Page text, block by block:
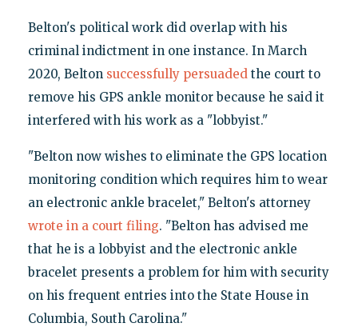
Belton's political work did overlap with his
criminal indictment in one instance. In March
2020, Belton successfully persuadedthe court to
remove his GPS ankle monitor because he said it
interfered with his work as a "lobbyist."
"Belton now wishes to eliminate the GPS location
monitoring condition which requires him to wear
an electronic ankle bracelet," Belton's attorney
wrote in a court filing. "Belton has advised me
that he is a lobbyist and the electronic ankle
bracelet presents a problem for him with security
on his frequent entries into the State House in
Columbia, South Carolina."